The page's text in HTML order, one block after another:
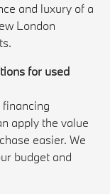
and luxury of a
London
for used
apply the value
easier. We
budget and